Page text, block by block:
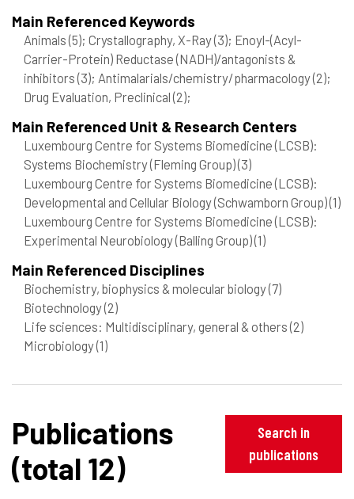
Main Referenced Keywords
Animals(5); Crystallography, X-Ray(3); Enoyl-(Acyl-
Carrier-Protein) Reductase (NADH)/antagonists &
inhibitors(3); Antimalarials/chemistry/pharmacology(2);
Drug Evaluation, Preclinical(2);
Main Referenced Unit & Research Centers
Luxembourg Centre for Systems Biomedicine (LCSB):
Systems Biochemistry (Fleming Group)(3)
Luxembourg Centre for Systems Biomedicine (LCSB):
Developmental and Cellular Biology (Schwamborn Group)(1)
Luxembourg Centre for Systems Biomedicine (LCSB):
Experimental Neurobiology (Balling Group)(1)
Main Referenced Disciplines
Biochemistry, biophysics & molecular biology(7)
Biotechnology(2)
Life sciences: Multidisciplinary, general & others(2)
Microbiology(1)
Publications
(total 12)
Search in
publications